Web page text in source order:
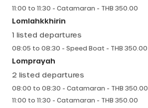
11:00 to 11:30 - Catamaran - THB 350.00
Lomlahkkhirin
1 listed departures
08:05 to 08:30 - Speed Boat - THB 350.00
Lomprayah
2 listed departures
08:00 to 08:30 - Catamaran - THB 350.00
11:00 to 11:30 - Catamaran - THB 350.00